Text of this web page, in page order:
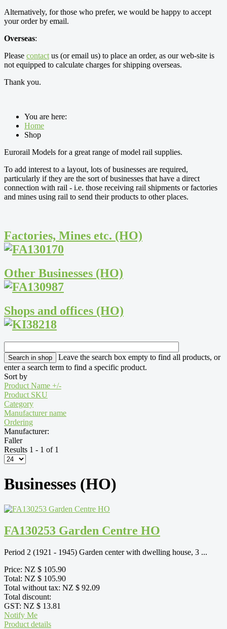
Alternatively, for those who prefer, we would be happy to accept
your order by email.
Overseas:
Please contact us (or email us) to place an order, as our web-site is
not equipped to calculate charges for shipping overseas.
Thank you.
You are here:
Home
Shop
Eurorail Models for a great range of model rail supplies.
To add interest to a layout, lots of businesses are required,
particularly if they are the sort of businesses that have a direct
connection with rail - i.e. those receiving rail shipments or factories
and mines using rail to send their products to other places.
Factories, Mines etc. (HO)
Other Businesses (HO)
Shops and offices (HO)
Leave the search box empty to find all products, or
enter a search term to find a specific product.
Sort by
Product Name +/-
Product SKU
Category
Manufacturer name
Ordering
Manufacturer:
Faller
Results 1 - 1 of 1
Businesses (HO)
FA130253 Garden Centre HO
Period 2 (1921 - 1945) Garden center with dwelling house, 3 ...
Price: NZ $ 105.90
Total: NZ $ 105.90
Total without tax: NZ $ 92.09
Total discount:
GST: NZ $ 13.81
Notify Me
Product details